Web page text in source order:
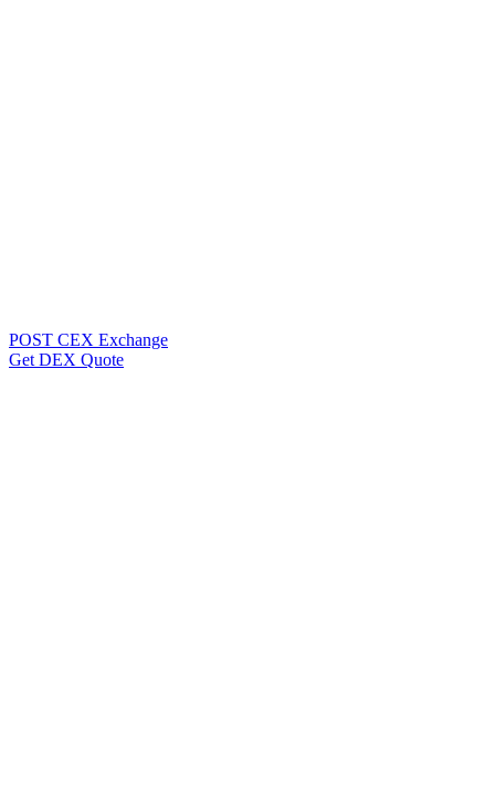
POST CEX Exchange
Get DEX Quote